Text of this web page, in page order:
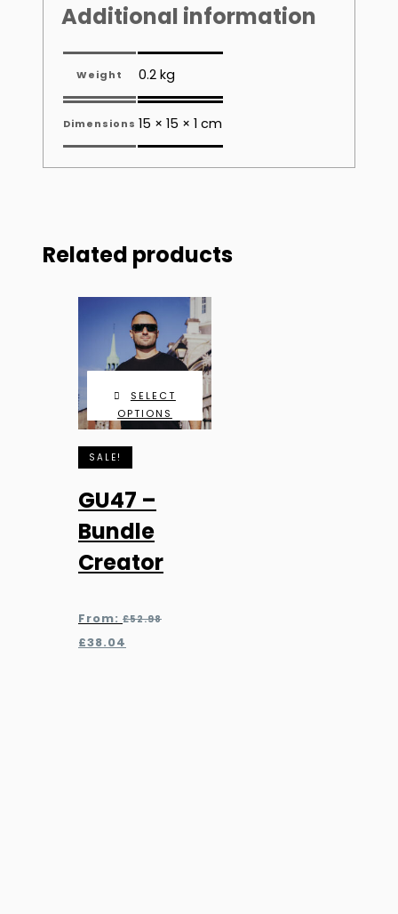
Additional information
Weight 0.2 kg
Dimensions 15 × 15 × 1 cm
Related products
SELECT
OPTIONS
SALE!
GU47 –
Bundle
Creator
From: £52.98
£38.04